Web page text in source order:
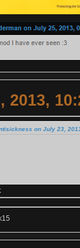
2013,
on July 23,